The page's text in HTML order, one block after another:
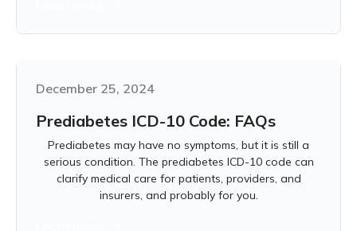
December 25, 2024
Prediabetes ICD-10 Code: FAQs
Prediabetes may have no symptoms, but it is still a
serious condition. The prediabetes ICD-10 code can
clarify medical care for patients, providers, and
insurers, and probably for you.